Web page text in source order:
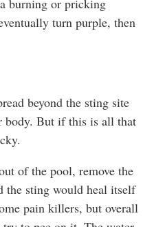
burning or pricking
turn purple, then
beyond the sting site
body. But if this is all that
of the pool, remove the
the sting would heal itself
pain killers, but overall